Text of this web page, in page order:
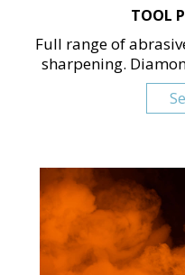
TOOL
Full range of
sharpening.